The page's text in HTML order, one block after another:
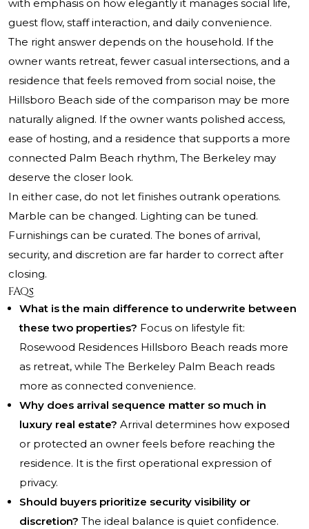
with emphasis on how elegantly it manages social life,
guest flow, staff interaction, and daily convenience.
The right answer depends on the household. If the
owner wants retreat, fewer casual intersections, and a
residence that feels removed from social noise, the
Hillsboro Beach side of the comparison may be more
naturally aligned. If the owner wants polished access,
ease of hosting, and a residence that supports a more
connected Palm Beach rhythm, The Berkeley may
deserve the closer look.
In either case, do not let finishes outrank operations.
Marble can be changed. Lighting can be tuned.
Furnishings can be curated. The bones of arrival,
security, and discretion are far harder to correct after
closing.
FAQs
What is the main difference to underwrite between
these two properties? Focus on lifestyle fit:
Rosewood Residences Hillsboro Beach reads more
as retreat, while The Berkeley Palm Beach reads
more as connected convenience.
Why does arrival sequence matter so much in
luxury real estate? Arrival determines how exposed
or protected an owner feels before reaching the
residence. It is the first operational expression of
privacy.
Should buyers prioritize security visibility or
discretion? The ideal balance is quiet confidence.